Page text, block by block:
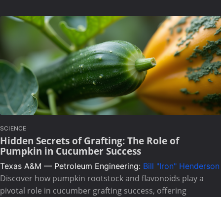
SCIENCE
Hidden Secrets of Grafting: The Role of
Pumpkin in Cucumber Success
Texas A&M — Petroleum Engineering: Bill "Iron" Henderson
Discover how pumpkin rootstock and flavonoids play a
pivotal role in cucumber grafting success, offering